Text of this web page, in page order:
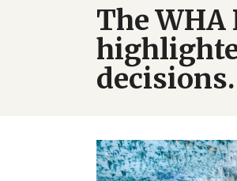
The
decisions.